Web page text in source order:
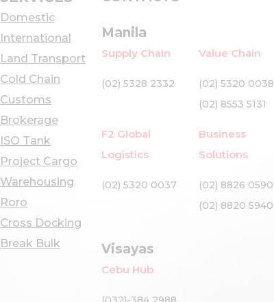
Domestic
International
Land Transport
Cold Chain
Customs
Brokerage
ISO Tank
Project Cargo
Warehousing
Roro
Cross Docking
Break Bulk
Manila
Supply Chain
(02) 5328 2332
Value Chain
(02) 5320 0038
(02) 8553 5131
F2 Global
Logistics
(02) 5320 0037
Business
Solutions
(02) 8826 0590
(02) 8820 5940
Visayas
Cebu Hub